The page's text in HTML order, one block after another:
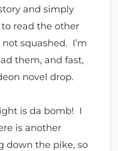
and simply
read the other
squashed. I’m
them, and fast,
novel drop.
is da bomb! I
is another
down the pike, so